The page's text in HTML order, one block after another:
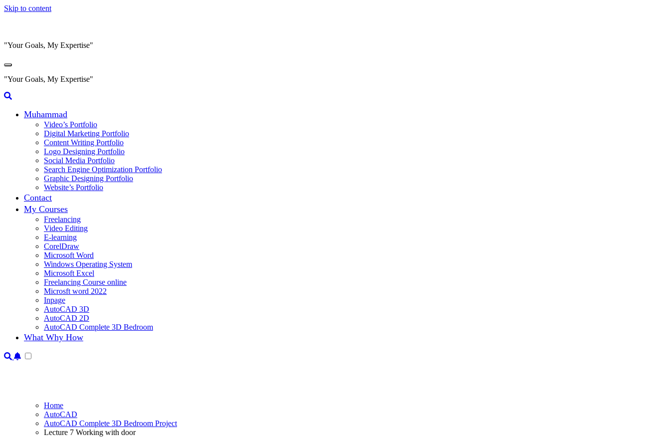
Skip to content
"Your Goals, My Expertise"
"Your Goals, My Expertise"
Muhammad
Video’s Portfolio
Digital Marketing Portfolio
Content Writing Portfolio
Logo Designing Portfolio
Social Media Portfolio
Search Engine Optimization Portfolio
Graphic Designing Portfolio
Website’s Portfolio
Contact
My Courses
Freelancing
Video Editing
E-learning
CorelDraw
Microsoft Word
Windows Operating System
Microsoft Excel
Freelancing Course online
Microsft word 2022
Inpage
AutoCAD 3D
AutoCAD 2D
AutoCAD Complete 3D Bedroom
What Why How
Home
AutoCAD
AutoCAD Complete 3D Bedroom Project
Lecture 7 Working with door